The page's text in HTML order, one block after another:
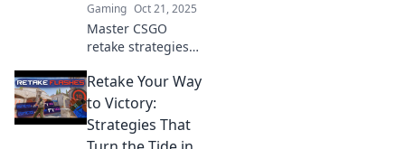
Gaming Oct 21, 2025
Master CSGO
retake strategies
panic into
precision! Discover
key tactics to flip
the script and
Retake Your Way
to Victory:
Strategies That